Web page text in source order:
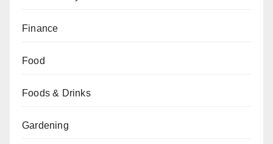
Finance
Food
Foods & Drinks
Gardening